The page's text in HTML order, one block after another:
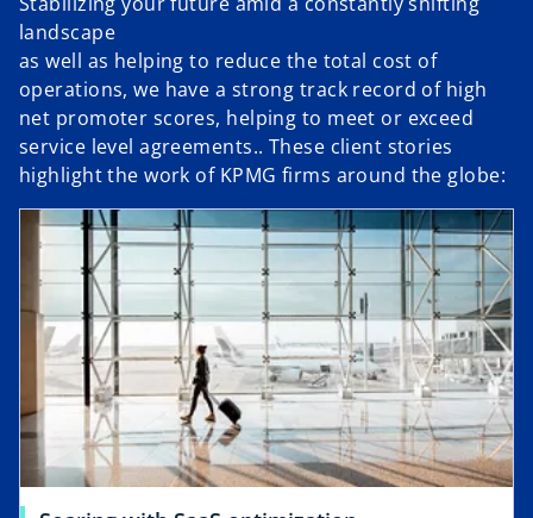
landscape
as well as helping to reduce the total cost of
operations, we have a strong track record of high
net promoter scores, helping to meet or exceed
service level agreements.. These client stories
highlight the work of KPMG firms around the globe: